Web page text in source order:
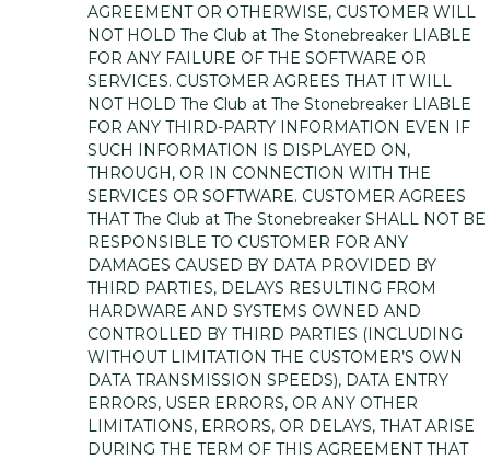
AGREEMENT OR OTHERWISE, CUSTOMER WILL
NOT HOLD The Club at The Stonebreaker LIABLE
FOR ANY FAILURE OF THE SOFTWARE OR
SERVICES. CUSTOMER AGREES THAT IT WILL
NOT HOLD The Club at The Stonebreaker LIABLE
FOR ANY THIRD-PARTY INFORMATION EVEN IF
SUCH INFORMATION IS DISPLAYED ON,
THROUGH, OR IN CONNECTION WITH THE
SERVICES OR SOFTWARE. CUSTOMER AGREES
THAT The Club at The Stonebreaker SHALL NOT BE
RESPONSIBLE TO CUSTOMER FOR ANY
DAMAGES CAUSED BY DATA PROVIDED BY
THIRD PARTIES, DELAYS RESULTING FROM
HARDWARE AND SYSTEMS OWNED AND
CONTROLLED BY THIRD PARTIES (INCLUDING
WITHOUT LIMITATION THE CUSTOMER’S OWN
DATA TRANSMISSION SPEEDS), DATA ENTRY
ERRORS, USER ERRORS, OR ANY OTHER
LIMITATIONS, ERRORS, OR DELAYS, THAT ARISE
DURING THE TERM OF THIS AGREEMENT THAT